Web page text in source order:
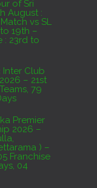
of Sri
vs SL
19th –
: 23rd to
Inter Club
– 21st
79
30 Days
Premier
) –
04